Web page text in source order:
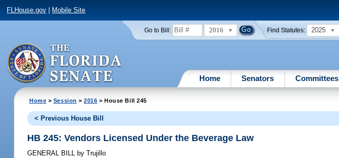
FLHouse.gov Mobile Site
Go to Bill: 2016 Find Statutes: 2025
Home Senators Committees
Home > Session >2016 > House Bill 245
< Previous House Bill
HB 245: Vendors Licensed Under the Beverage Law
GENERAL BILL by Trujillo